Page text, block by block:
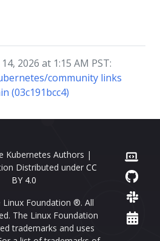
2026 at 1:15 AM PST:
community links
(03c191bcc4)
Kubernetes Authors |
Distributed under CC
BY 4.0
Foundation ®. All
The Linux Foundation
trademarks and uses